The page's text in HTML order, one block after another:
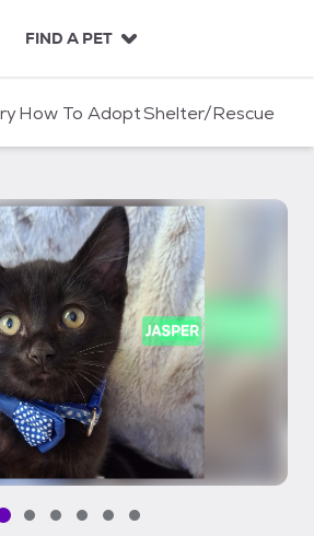
FIND A PET
How To AdoptShelter/Rescue
media slide 1 of 6
Pet media slide 2 of 6
Pet media slide 3 of 6
Pet media slide 4 of 6
Pet media slide 5 of 6
Pet media slide 6 of 6